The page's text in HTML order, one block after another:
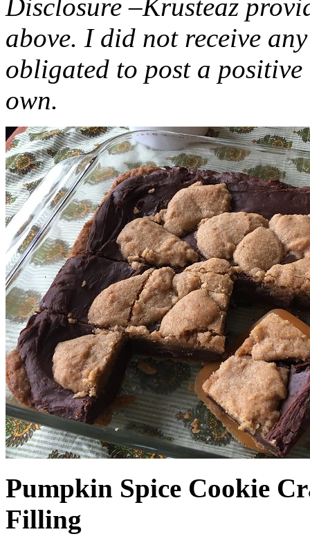
Disclosure –Krusteaz
above. I did not receive
obligated to post a
own.
Pumpkin Spice Cookie
Filling